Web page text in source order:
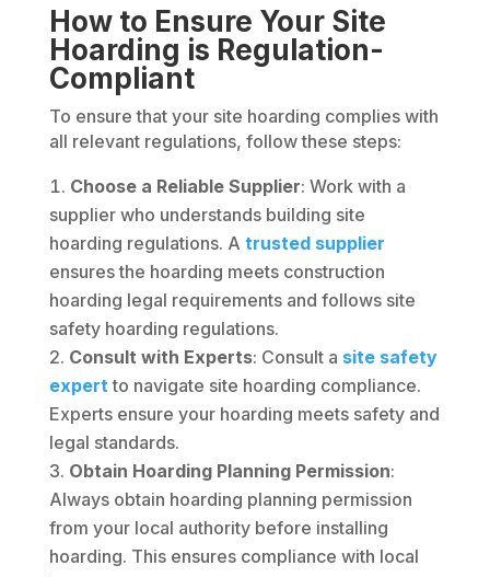
How to Ensure Your Site
Hoarding is Regulation-
Compliant
To ensure that your site hoarding complies with
all relevant regulations, follow these steps:
Choose a Reliable Supplier: Work with a
supplier who understands building site
hoarding regulations. A trusted supplier
ensures the hoarding meets construction
hoarding legal requirements and follows site
safety hoarding regulations.
Consult with Experts: Consult a site safety
expertto navigate site hoarding compliance.
Experts ensure your hoarding meets safety and
legal standards.
Obtain Hoarding Planning Permission:
Always obtain hoarding planning permission
from your local authority before installing
hoarding. This ensures compliance with local